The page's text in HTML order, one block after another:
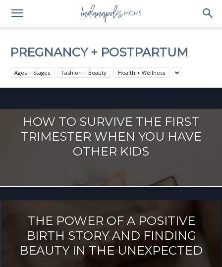
PREGNANCY + POSTPARTUM
Ages + Stages Fashion + Beauty Health + Wellness
HOW TO SURVIVE THE FIRST
TRIMESTER WHEN YOU HAVE
OTHER KIDS
THE POWER OF A POSITIVE
BIRTH STORY AND FINDING
BEAUTY IN THE UNEXPECTED